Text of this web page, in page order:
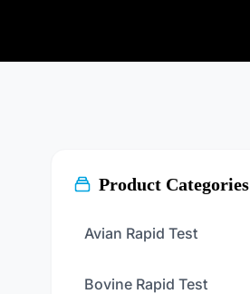
Product Categories
Avian Rapid Test
Bovine Rapid Test